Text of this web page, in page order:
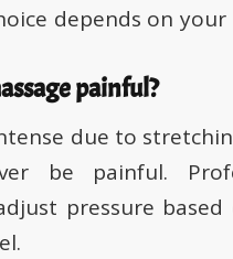
depends on your
painful?
due to
be painful.
pressure